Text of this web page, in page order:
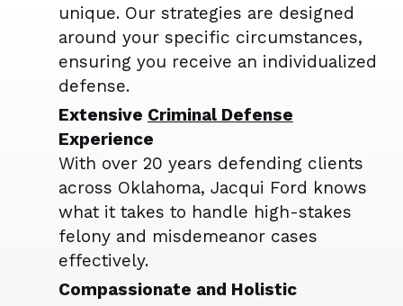
unique. Our strategies are designed
around your specific circumstances,
ensuring you receive an individualized
defense.
Extensive Criminal Defense
Experience
With over 20 years defending clients
across Oklahoma, Jacqui Ford knows
what it takes to handle high-stakes
felony and misdemeanor cases
effectively.
Compassionate and Holistic